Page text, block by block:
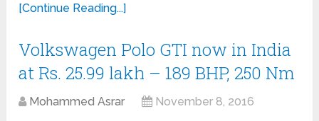
[Continue Reading...]
Volkswagen Polo GTI now in India
at Rs. 25.99 lakh – 189 BHP, 250 Nm
Mohammed Asrar November 8, 2016